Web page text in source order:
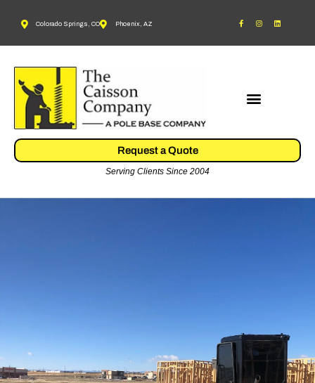
Colorado Springs, CO Phoenix, AZ
Request a Quote
Serving Clients Since 2004